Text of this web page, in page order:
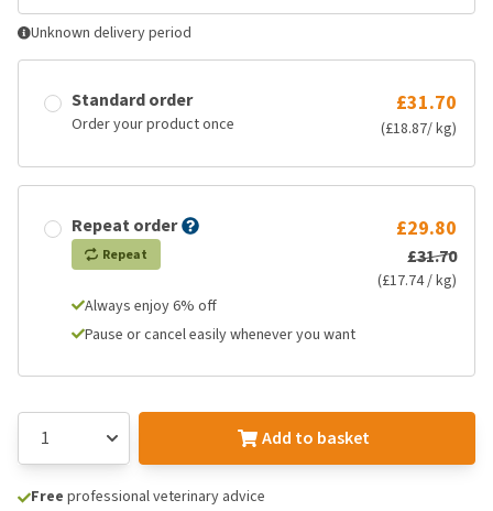
Unknown delivery period
Standard order
Order your product once
£31.70
(£18.87/ kg)
Repeat order
Repeat
£29.80
£31.70
(£17.74 / kg)
Always enjoy 6% off
Pause or cancel easily whenever you want
Add to basket
Free professional veterinary advice